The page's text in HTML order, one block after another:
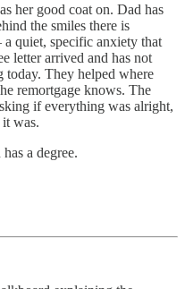
her good coat on. Dad has
the smiles there is
quiet, specific anxiety that
letter arrived and has not
today. They helped where
remortgage knows. The
if everything was alright,
was.
a degree.